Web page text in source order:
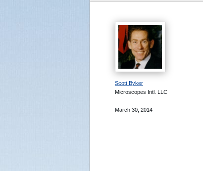
Scott Byker
Microscopes Intl. LLC
March 30, 2014